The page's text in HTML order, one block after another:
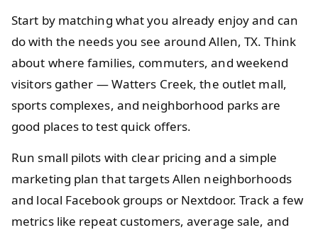
Start by matching what you already enjoy and can
do with the needs you see around Allen, TX. Think
about where families, commuters, and weekend
visitors gather — Watters Creek, the outlet mall,
sports complexes, and neighborhood parks are
good places to test quick offers.
Run small pilots with clear pricing and a simple
marketing plan that targets Allen neighborhoods
and local Facebook groups or Nextdoor. Track a few
metrics like repeat customers, average sale, and